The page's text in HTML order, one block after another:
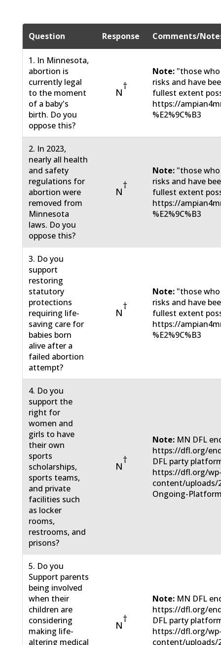
Question Response Comments/
1. In Minnesota,
abortion is
currently legal
to the moment
of a baby's
birth. Do you
oppose this?
N
†
Note: "those
risks and have
fullest extent
https://
%E2%9C%B3
2. In 2023,
nearly all health
and safety
regulations for
abortion were
removed from
Minnesota
laws. Do you
oppose this?
N
†
Note: "those
risks and have
fullest extent
https://
%E2%9C%B3
3. Do you
support
restoring
statutory
protections
requiring life-
saving care for
babies born
alive after a
failed abortion
attempt?
N
†
Note: "those
risks and have
fullest extent
https://
%E2%9C%B3
4. Do you
support the
right for
women and
girls to have
their own
sports
scholarships,
sports teams,
and private
facilities such
as locker
rooms,
restrooms, and
prisons?
N
†
Note: MN DFL
https://dfl.org/
DFL party
https://dfl.org/
content/uploads/
Ongoing-
5. Do you
Support parents
being involved
when their
children are
considering
making life-
altering medical
N
†
Note: MN DFL
https://dfl.org/
DFL party
https://dfl.org/
content/uploads/